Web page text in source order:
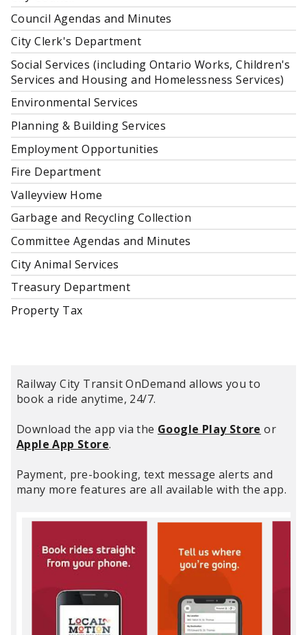
Council Agendas and Minutes
City Clerk's Department
Social Services (including Ontario Works, Children's
Services and Housing and Homelessness Services)
Environmental Services
Planning & Building Services
Employment Opportunities
Fire Department
Valleyview Home
Garbage and Recycling Collection
Committee Agendas and Minutes
City Animal Services
Treasury Department
Property Tax
Railway City Transit OnDemand allows you to
book a ride anytime, 24/7.
Download the app via the Google Play Store or
Apple App Store.
Payment, pre-booking, text message alerts and
many more features are all available with the app.